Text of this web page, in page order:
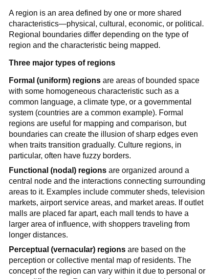
A region is an area defined by one or more shared
characteristics—physical, cultural, economic, or political.
Regional boundaries differ depending on the type of
region and the characteristic being mapped.
Three major types of regions
Formal (uniform) regionsare areas of bounded space
with some homogeneous characteristic such as a
common language, a climate type, or a governmental
system (countries are a common example). Formal
regions are useful for mapping and comparison, but
boundaries can create the illusion of sharp edges even
when traits transition gradually. Culture regions, in
particular, often have fuzzy borders.
Functional (nodal) regionsare organized around a
central node and the interactions connecting surrounding
areas to it. Examples include commuter sheds, television
markets, airport service areas, and market areas. If outlet
malls are placed far apart, each mall tends to have a
larger area of influence, with shoppers traveling from
longer distances.
Perceptual (vernacular) regionsare based on the
perception or collective mental map of residents. The
concept of the region can vary within it due to personal or